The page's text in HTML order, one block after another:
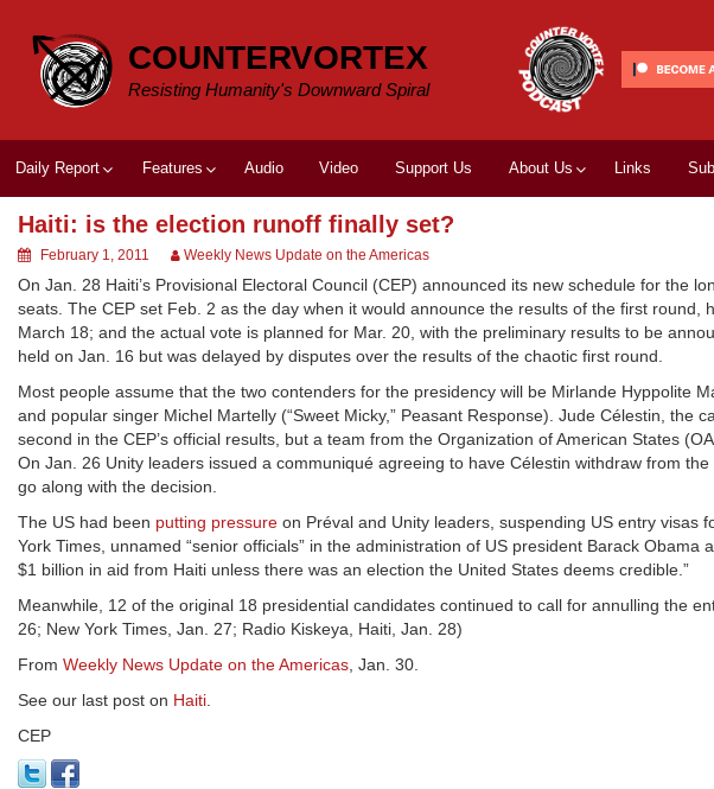
content
COUNTERVORTEX
Resisting Humanity's Downward Spiral
Daily Report Features Audio Video Support Us About Us Links
Haiti: is the election runoff finally set?
February 1, 2011 Weekly News Update on the Americas
On Jan. 28 Haiti’s Provisional Electoral Council (CEP) announced its new schedule for the
seats. The CEP set Feb. 2 as the day when it would announce the results of the first
March 18; and the actual vote is planned for Mar. 20, with the preliminary results to be
held on Jan. 16 but was delayed by disputes over the results of the chaotic first round.
Most people assume that the two contenders for the presidency will be Mirlande Hyppolite
and popular singer Michel Martelly (“Sweet Micky,” Peasant Response). Jude Célestin, the
second in the CEP’s official results, but a team from the Organization of American States
On Jan. 26 Unity leaders issued a communiqué agreeing to have Célestin withdraw from
go along with the decision.
The US had been putting pressure on Préval and Unity leaders, suspending US entry visas
York Times, unnamed “senior officials” in the administration of US president Barack
$1 billion in aid from Haiti unless there was an election the United States deems credible.”
Meanwhile, 12 of the original 18 presidential candidates continued to call for annulling the
26; New York Times, Jan. 27; Radio Kiskeya, Haiti, Jan. 28)
From Weekly News Update on the Americas, Jan. 30.
See our last post on Haiti.
CEP